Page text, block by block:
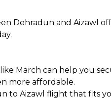
Dehradun and Aizawl
March can help you
more affordable.
to Aizawl flight that fits